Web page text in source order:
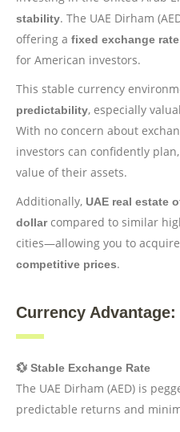
stability. The UAE Dirham
offering a fixed exchange rate
for American investors.
This stable currency
predictability, especially
With no concern about
investors can confidently
value of their assets.
Additionally, UAE real estate
dollarcompared to similar
cities—allowing you to acquire
competitive prices.
Currency Advantage:
💱 Stable Exchange Rate
The UAE Dirham (AED) is
predictable returns and